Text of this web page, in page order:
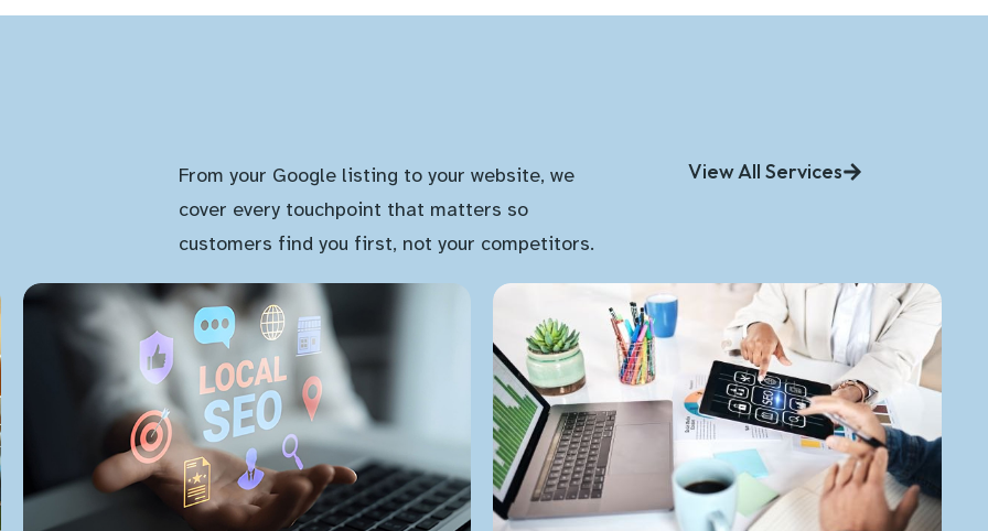
From your Google listing to your website, we
cover every touchpoint that matters so
customers find you first, not your competitors.
View All Services